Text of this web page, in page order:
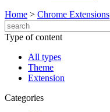
Home > Chrome Extensions
Type of content
All types
Theme
Extension
Categories